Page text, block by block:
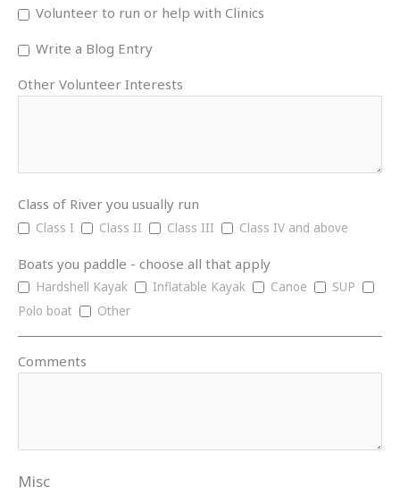
Volunteer to run or help with Clinics
Write a Blog Entry
Other Volunteer Interests
Class of River you usually run
Class I Class II Class III Class IV and above
Boats you paddle - choose all that apply
Hardshell Kayak Inflatable Kayak Canoe
SUP
Polo boat
Other
Comments
Misc